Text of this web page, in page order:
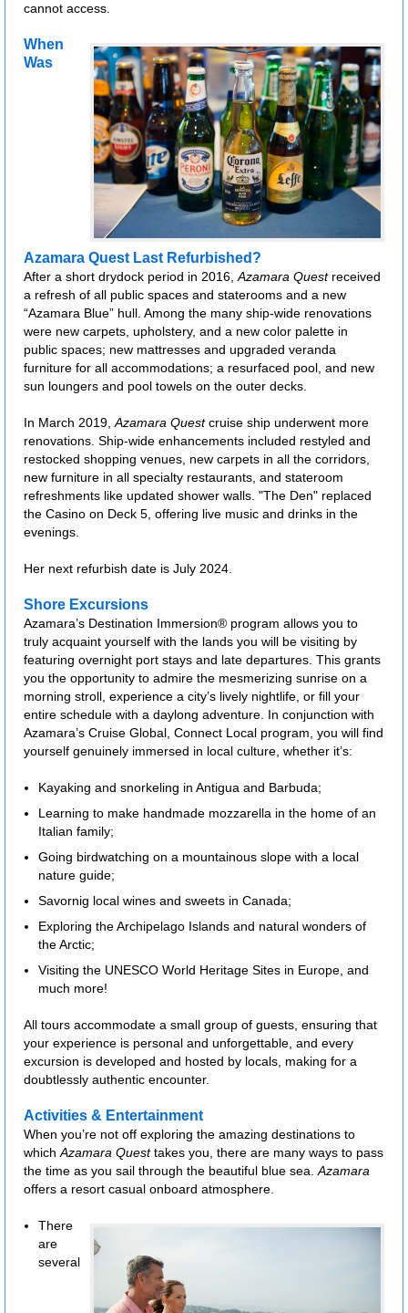
cannot access.
When
Was
Azamara Quest Last Refurbished?
After a short drydock period in 2016,Azamara Questreceived
a refresh of all public spaces and staterooms and a new
“Azamara Blue” hull. Among the many ship-wide renovations
were new carpets, upholstery, and a new color palette in
public spaces; new mattresses and upgraded veranda
furniture for all accommodations; a resurfaced pool, and new
sun loungers and pool towels on the outer decks.
In March 2019,Azamara Questcruise ship underwent more
renovations. Ship-wide enhancements included restyled and
restocked shopping venues, new carpets in all the corridors,
new furniture in all specialty restaurants, and stateroom
refreshments like updated shower walls. "The Den" replaced
the Casino on Deck 5, offering live music and drinks in the
evenings.
Her next refurbish date is July 2024.
Shore Excursions
Azamara’s Destination Immersion® program allows you to
truly acquaint yourself with the lands you will be visiting by
featuring overnight port stays and late departures. This grants
you the opportunity to admire the mesmerizing sunrise on a
morning stroll, experience a city’s lively nightlife, or fill your
entire schedule with a daylong adventure. In conjunction with
Azamara’s Cruise Global, Connect Local program, you will find
yourself genuinely immersed in local culture, whether it’s:
Kayaking and snorkeling in Antigua and Barbuda;
Learning to make handmade mozzarella in the home of an
Italian family;
Going birdwatching on a mountainous slope with a local
nature guide;
Savornig local wines and sweets in Canada;
Exploring the Archipelago Islands and natural wonders of
the Arctic;
Visiting the UNESCO World Heritage Sites in Europe, and
much more!
All tours accommodate a small group of guests, ensuring that
your experience is personal and unforgettable, and every
excursion is developed and hosted by locals, making for a
doubtlessly authentic encounter.
Activities & Entertainment
When you’re not off exploring the amazing destinations to
whichAzamara Questtakes you, there are many ways to pass
the time as you sail through the beautiful blue sea.Azamara
offers a resort casual onboard atmosphere.
There
are
several